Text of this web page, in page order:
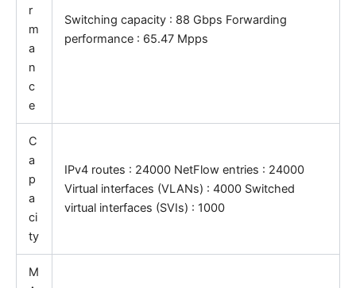
r
m
a
n
c
e
Switching capacity : 88 Gbps Forwarding
performance : 65.47 Mpps
C
a
p
a
ci
ty
IPv4 routes : 24000 NetFlow entries : 24000
Virtual interfaces (VLANs) : 4000 Switched
virtual interfaces (SVIs) : 1000
M